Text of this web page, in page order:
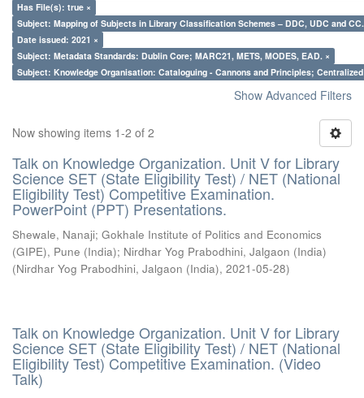
Has File(s): true ×
Subject: Mapping of Subjects in Library Classification Schemes – DDC, UDC and
Date issued: 2021 ×
Subject: Metadata Standards: Dublin Core; MARC21, METS, MODES, EAD. ×
Subject: Knowledge Organisation: Cataloguing - Cannons and Principles;
Show Advanced Filters
Now showing items 1-2 of 2
Talk on Knowledge Organization. Unit V for Library
Science SET (State Eligibility Test) / NET (National
Eligibility Test) Competitive Examination.
PowerPoint (PPT) Presentations.
Shewale, Nanaji; Gokhale Institute of Politics and Economics
(GIPE), Pune (India); Nirdhar Yog Prabodhini, Jalgaon (India)
(Nirdhar Yog Prabodhini, Jalgaon (India), 2021-05-28)
Talk on Knowledge Organization. Unit V for Library
Science SET (State Eligibility Test) / NET (National
Eligibility Test) Competitive Examination. (Video
Talk)